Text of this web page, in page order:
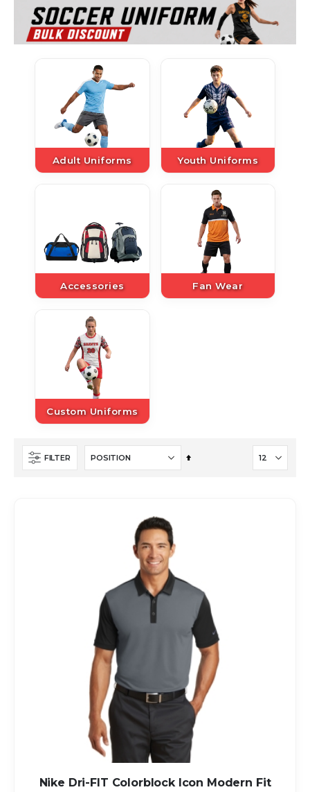
Adult Uniforms Youth Uniforms
Accessories Fan Wear
Custom Uniforms
FILTER
Set
Nike Dri-FIT Colorblock Icon Modern Fit